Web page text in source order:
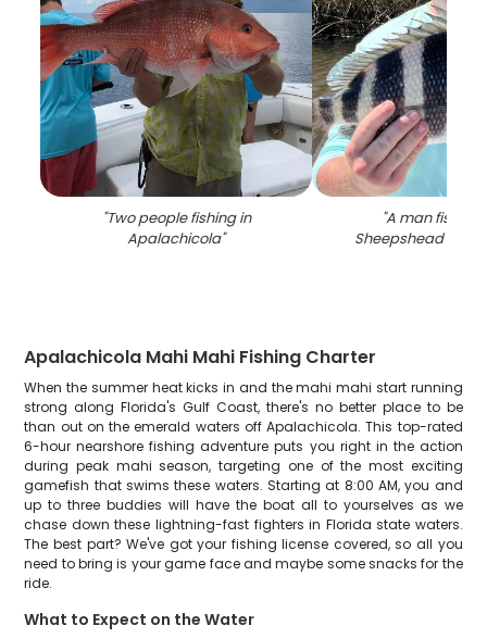
"Two people fishing in
Apalachicola"
"A man fishing
Sheepshead fish
Apalachicola Mahi Mahi Fishing Charter
When the summer heat kicks in and the mahi mahi start running
strong along Florida's Gulf Coast, there's no better place to be
than out on the emerald waters off Apalachicola. This top-rated
6-hour nearshore fishing adventure puts you right in the action
during peak mahi season, targeting one of the most exciting
gamefish that swims these waters. Starting at 8:00 AM, you and
up to three buddies will have the boat all to yourselves as we
chase down these lightning-fast fighters in Florida state waters.
The best part? We've got your fishing license covered, so all you
need to bring is your game face and maybe some snacks for the
ride.
What to Expect on the Water